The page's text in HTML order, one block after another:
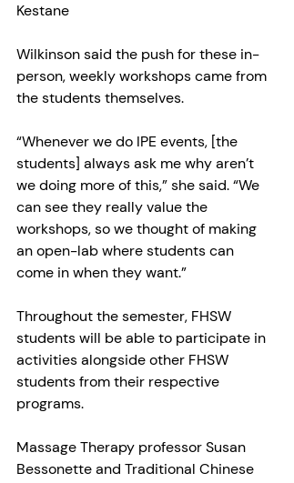
Kestane
Wilkinson said the push for these in-
person, weekly workshops came from
the students themselves.
“Whenever we do IPE events, [the
students] always ask me why aren’t
we doing more of this,” she said. “We
can see they really value the
workshops, so we thought of making
an open-lab where students can
come in when they want.”
Throughout the semester, FHSW
students will be able to participate in
activities alongside other FHSW
students from their respective
programs.
Massage Therapy professor Susan
Bessonette and Traditional Chinese